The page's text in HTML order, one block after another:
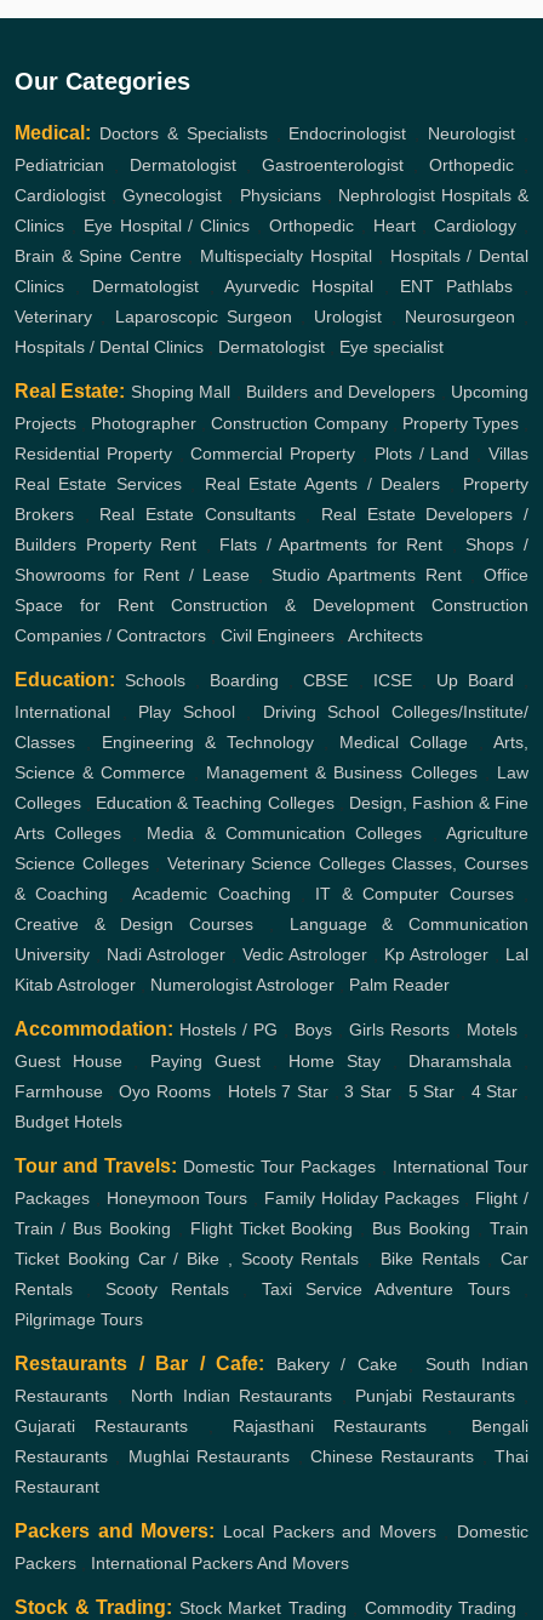
Our Categories
Medical: Doctors & Specialists, Endocrinologist Neurologist
Pediatrician
Dermatologist, Gastroenterologist, Orthopedic,
Cardiologist ,Gynecologist Physicians, Nephrologist Hospitals &
Clinics
Eye Hospital / Clinics Orthopedic, Heart,Cardiology
Brain & Spine Centre, Multispecialty Hospital, Hospitals / Dental
Clinics
Dermatologist,Ayurvedic Hospital, ENT Pathlabs,
Veterinary
Laparoscopic Surgeon Urologist Neurosurgeon
Hospitals / Dental Clinics
Dermatologist Eye specialist
Real Estate: Shoping Mall Builders and Developers
Upcoming
Projects
Photographer ,Construction Company, Property Types,
Residential Property,Commercial Property Plots / Land ,Villas
Real Estate Services, Real Estate Agents / Dealers
Property
Brokers
Real Estate Consultants, Real Estate Developers /
Builders Property Rent Flats / Apartments for Rent ,Shops /
Showrooms for Rent / Lease,Studio Apartments Rent,Office
Space for Rent
Construction & Development
Construction
Companies / Contractors
Civil Engineers Architects
Education: Schools Boarding ,CBSE ICSE, Up Board
International
Play School, Driving School
Colleges/Institute/
Classes
Engineering & Technology, Medical Collage ,Arts,
Science & Commerce
Management & Business Colleges, Law
Colleges
Education & Teaching Colleges, Design, Fashion & Fine
Arts Colleges
Media & Communication Colleges
Agriculture
Science Colleges, Veterinary Science Colleges Classes, Courses
& Coaching ,Academic Coaching IT & Computer Courses,
Creative & Design Courses
Language & Communication
University
Nadi Astrologer Vedic Astrologer Kp Astrologer
Lal
Kitab Astrologer
Numerologist Astrologer Palm Reader
Accommodation: Hostels / PG Boys Girls Resorts Motels
Guest House, Paying Guest, Home Stay, Dharamshala
Farmhouse ,Oyo Rooms Hotels 7 Star ,3 Star 5 Star 4 Star
Budget Hotels
Tour and Travels: Domestic Tour Packages
International Tour
Packages
Honeymoon Tours Family Holiday Packages, Flight /
Train / Bus Booking
Flight Ticket Booking Bus Booking ,Train
Ticket Booking Car / Bike , Scooty Rentals Bike Rentals, Car
Rentals
Scooty Rentals Taxi Service Adventure Tours,
Pilgrimage Tours
Restaurants / Bar / Cafe: Bakery / Cake, South Indian
Restaurants
North Indian Restaurants Punjabi Restaurants,
Gujarati Restaurants
Rajasthani Restaurants
Bengali
Restaurants
Mughlai Restaurants Chinese Restaurants
Thai
Restaurant
Packers and Movers: Local Packers and Movers, Domestic
Packers
International Packers And Movers
Stock & Trading: Stock Market Trading Commodity Trading